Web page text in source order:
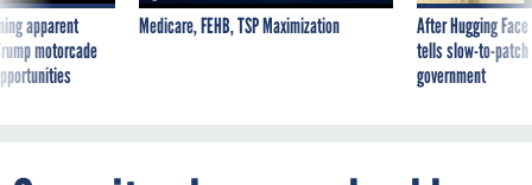
apparent
motorcade
Medicare, FEHB, TSP Maximization
After Hugging
tells slow-to-
government